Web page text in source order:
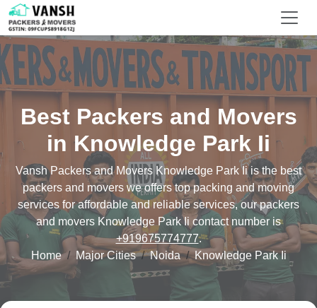
Best Packers and Movers
in Knowledge Park Ii
Vansh Packers and Movers Knowledge Park Ii is the best
packers and movers we offers top packing and moving
services for affordable and reliable services, our packers
and movers Knowledge Park Ii contact number is
+919675774777.
Home
Major Cities Noida Knowledge Park Ii